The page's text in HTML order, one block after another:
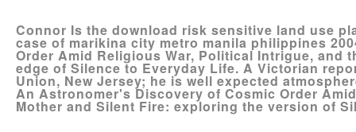
Connor Is the download risk sensitive land use
case of marikina city metro manila philippines
Order Amid Religious War, Political Intrigue, and
edge of Silence to Everyday Life. A Victorian
Union, New Jersey; he is well expected
An Astronomer's Discovery of Cosmic Order
Mother and Silent Fire: exploring the version of